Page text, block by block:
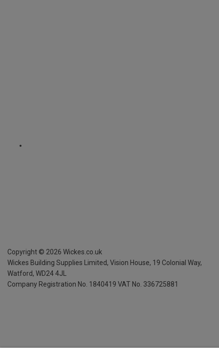
Copyright © 2026 Wickes.co.uk
Wickes Building Supplies Limited, Vision House, 19 Colonial Way,
Watford, WD24 4JL
Company Registration No. 1840419 VAT No. 336725881